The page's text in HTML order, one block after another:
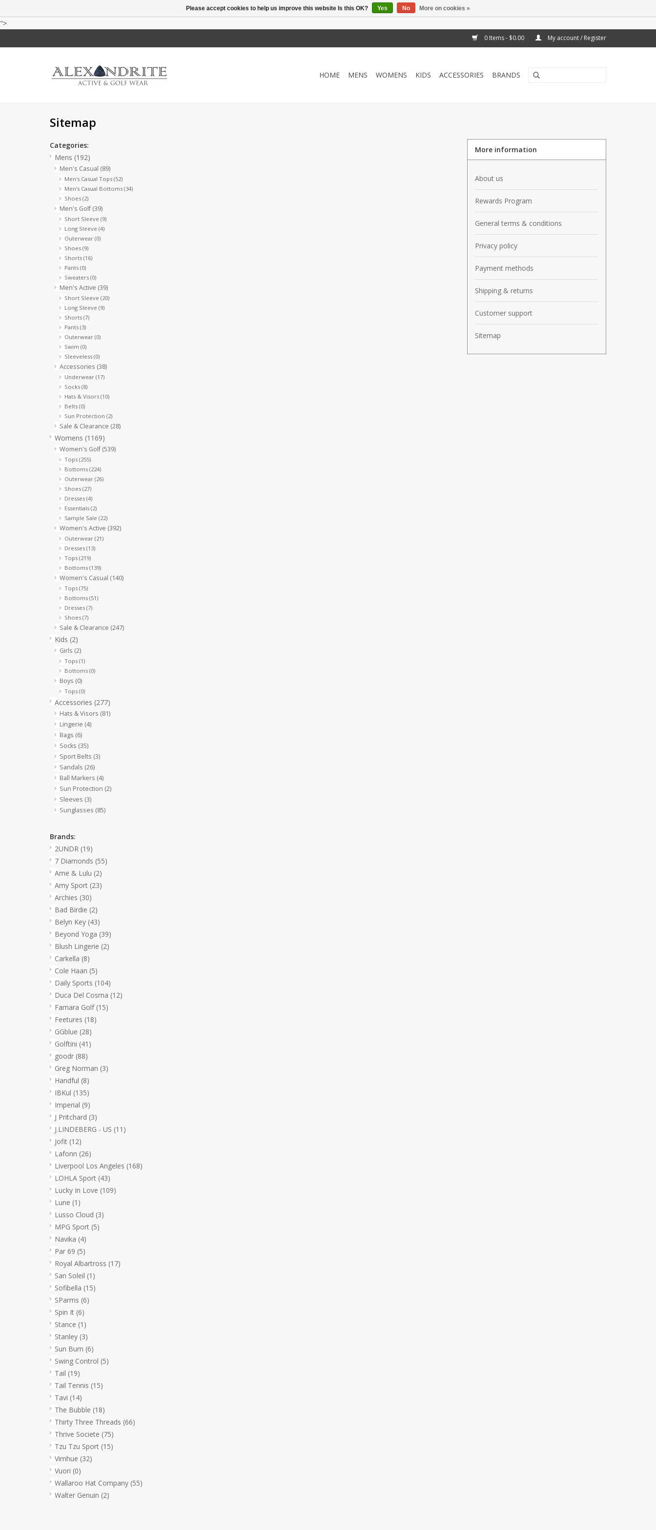
">
0 Items - $0.00 My account / Register
HOME MENS WOMENS KIDS ACCESSORIES BRANDS
Sitemap
Categories:
Mens (192)
Men's Casual (89)
Men's Casual Tops (52)
Men's Casual Bottoms (34)
Shoes (2)
Men's Golf(39)
Short Sleeve (9)
Long Sleeve (4)
Outerwear (0)
Shoes (9)
Shorts (16)
Pants (0)
Sweaters (0)
Men's Active (39)
Short Sleeve (20)
Long Sleeve (9)
Shorts (7)
Pants (3)
Outerwear (0)
Swim (0)
Sleeveless (0)
Accessories (38)
Underwear (17)
Socks (8)
Hats & Visors (10)
Belts (0)
Sun Protection (2)
Sale & Clearance (28)
Womens (1169)
Women's Golf(539)
Tops (255)
Bottoms (224)
Outerwear (26)
Shoes (27)
Dresses (4)
Essentials (2)
Sample Sale (22)
Women's Active (392)
Outerwear (21)
Dresses (13)
Tops (219)
Bottoms (139)
Women's Casual (140)
Tops (75)
Bottoms (51)
Dresses (7)
Shoes (7)
Sale & Clearance (247)
Kids (2)
Girls (2)
Tops (1)
Bottoms (0)
Boys (0)
Tops (0)
Accessories (277)
Hats & Visors (81)
Lingerie (4)
Bags (6)
Socks (35)
Sport Belts (3)
Sandals (26)
Ball Markers (4)
Sun Protection (2)
Sleeves (3)
Sunglasses (85)
Brands:
2UNDR (19)
7 Diamonds (55)
Ame & Lulu (2)
Amy Sport (23)
Archies (30)
Bad Birdie (2)
Belyn Key (43)
Beyond Yoga (39)
Blush Lingerie (2)
Carkella (8)
Cole Haan (5)
Daily Sports (104)
Duca Del Cosma (12)
Famara Golf (15)
Feetures (18)
GGblue (28)
Golftini (41)
goodr (88)
Greg Norman (3)
Handful (8)
IBKul (135)
Imperial (9)
J Pritchard (3)
J.LINDEBERG - US (11)
Jofit (12)
Lafonn (26)
Liverpool Los Angeles (168)
LOHLA Sport (43)
Lucky In Love (109)
Lune (1)
Lusso Cloud (3)
MPG Sport (5)
Navika (4)
Par 69 (5)
Royal Albartross (17)
San Soleil (1)
Sofibella (15)
SParms (6)
Spin It (6)
Stance (1)
Stanley (3)
Sun Bum (6)
Swing Control (5)
Tail (19)
Tail Tennis (15)
Tavi (14)
The Bubble (18)
Thirty Three Threads (66)
Thrive Societe (75)
Tzu Tzu Sport (15)
Vimhue (32)
Vuori (0)
Wallaroo Hat Company (55)
Walter Genuin (2)
More information
About us
Rewards Program
General terms & conditions
Privacy policy
Payment methods
Shipping & returns
Customer support
Sitemap
Please accept cookies to help us improve this website Is this OK? Yes No More on cookies »